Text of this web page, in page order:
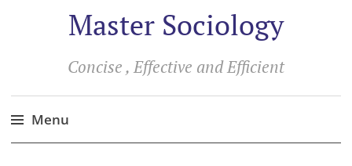
Master Sociology
Concise , Effective and Efficient
Menu